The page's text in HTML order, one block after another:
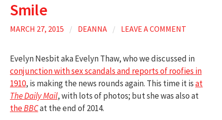
Smile
MARCH 27, 2015 / DEANNA / LEAVE A COMMENT
Evelyn Nesbit aka Evelyn Thaw, who we discussed in
conjunction with sex scandals and reports of roofies in
1910, is making the news rounds again. This time it isat
The Daily Mail, with lots of photos; but she was also at
theBBCat the end of 2014.